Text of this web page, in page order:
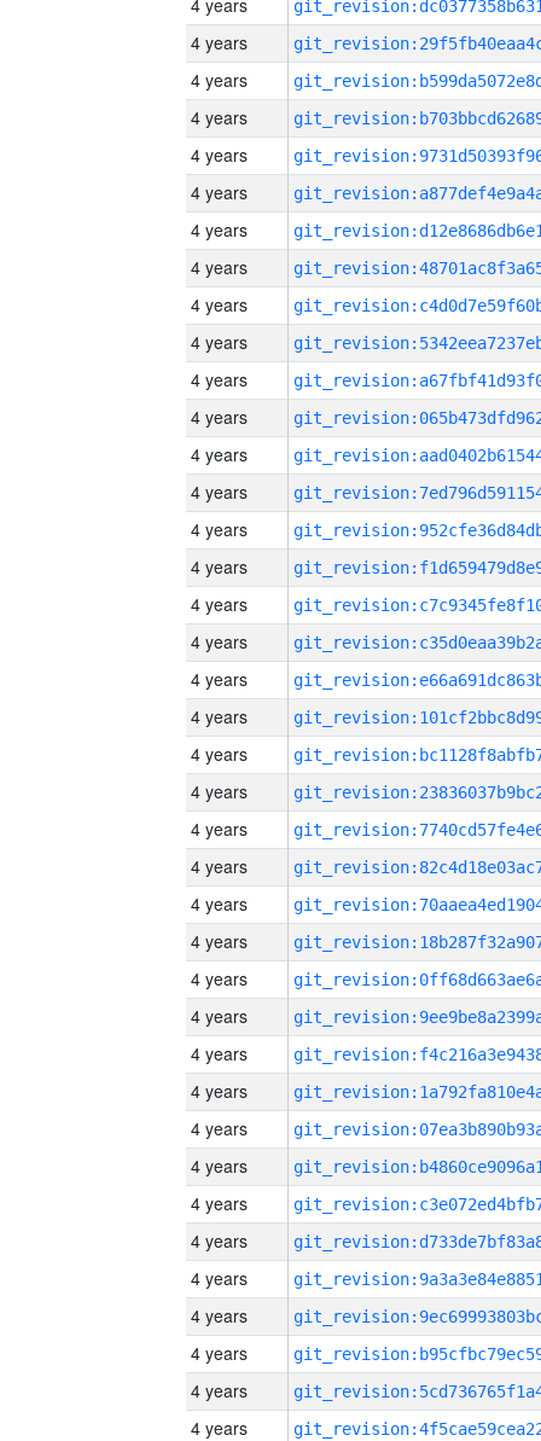
4 years
4 years
4 years
4 years
4 years
4 years
4 years
4 years
4 years
4 years
4 years
4 years
4 years
4 years
4 years
4 years
4 years
4 years
4 years
4 years
4 years
4 years
4 years
4 years
4 years
4 years
4 years
4 years
4 years
4 years
4 years
4 years
4 years
4 years
4 years
4 years
4 years
4 years
4 years